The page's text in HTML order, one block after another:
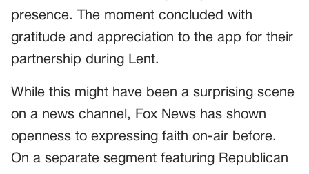
presence. The moment concluded with
gratitude and appreciation to the app for their
partnership during Lent.
While this might have been a surprising scene
on a news channel, Fox News has shown
openness to expressing faith on-air before.
On a separate segment featuring Republican